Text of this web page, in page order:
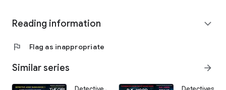
Reading information expand_more
flag Flag as inappropriate
Similar series arrow_forward